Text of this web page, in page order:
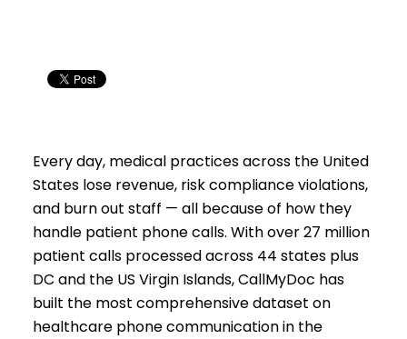
Which EHR systems does CallMyDoc integrate
Every day, medical practices across the United
States lose revenue, risk compliance violations,
and burn out staff — all because of how they
handle patient phone calls. With over 27 million
patient calls processed across 44 states plus
DC and the US Virgin Islands, CallMyDoc has
built the most comprehensive dataset on
healthcare phone communication in the